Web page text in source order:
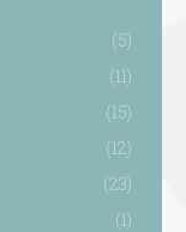
(5)
(11)
(15)
(12)
(23)
(1)